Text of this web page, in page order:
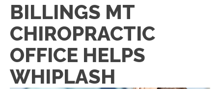
BILLINGS MT
CHIROPRACTIC
OFFICE HELPS
WHIPLASH